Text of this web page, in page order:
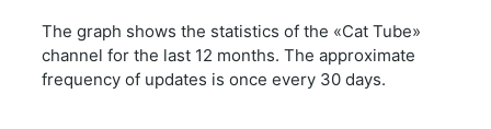
The graph shows the statistics of the «Cat Tube»
channel for the last 12 months. The approximate
frequency of updates is once every 30 days.